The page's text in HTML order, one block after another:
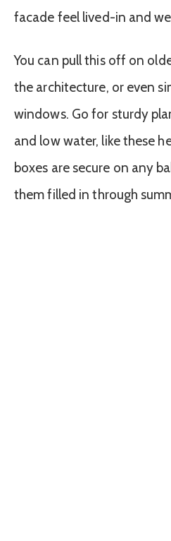
facade feel lived-in and
You can pull this off on
the architecture, or even
windows. Go for sturdy
and low water, like these
boxes are secure on any
them filled in through